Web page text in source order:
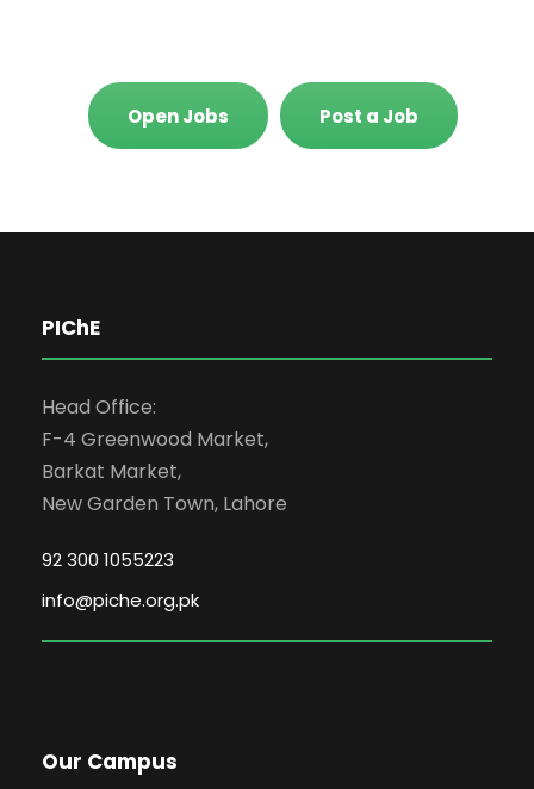
Open Jobs Post a Job
PIChE
Head Office:
F-4 Greenwood Market,
Barkat Market,
New Garden Town, Lahore
92 300 1055223
info@piche.org.pk
Our Campus